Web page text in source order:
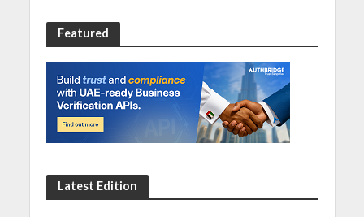
Featured
Latest Edition